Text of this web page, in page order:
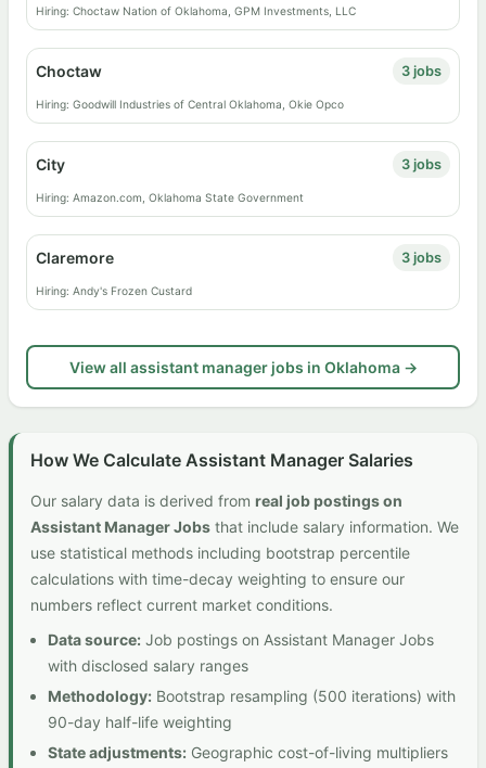
Hiring: Choctaw Nation of Oklahoma, GPM Investments, LLC
Choctaw 3 jobs
Hiring: Goodwill Industries of Central Oklahoma, Okie Opco
City 3 jobs
Hiring: Amazon.com, Oklahoma State Government
Claremore 3 jobs
Hiring: Andy's Frozen Custard
View all assistant manager jobs in Oklahoma →
How We Calculate Assistant Manager Salaries
Our salary data is derived from real job postings on
Assistant Manager Jobs that include salary information. We
use statistical methods including bootstrap percentile
calculations with time-decay weighting to ensure our
numbers reflect current market conditions.
Data source: Job postings on Assistant Manager Jobs
with disclosed salary ranges
Methodology: Bootstrap resampling (500 iterations) with
90-day half-life weighting
State adjustments: Geographic cost-of-living multipliers